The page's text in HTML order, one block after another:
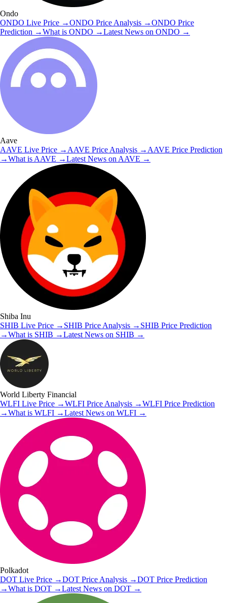
Ondo
ONDO Live Price →ONDO Price Analysis →ONDO Price
Prediction →What is ONDO →Latest News on ONDO →
Aave
AAVE Live Price → AAVE Price Analysis → AAVE Price Prediction
→What is AAVE →Latest News on AAVE →
Shiba Inu
SHIB Live Price → SHIB Price Analysis → SHIB Price Prediction
→What is SHIB →Latest News on SHIB →
World Liberty Financial
WLFI Live Price →WLFI Price Analysis →WLFI Price Prediction
→What is WLFI →Latest News on WLFI →
Polkadot
DOT Live Price →DOT Price Analysis →DOT Price Prediction
→What is DOT →Latest News on DOT →